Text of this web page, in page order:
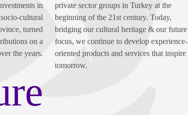
in
cultural
turned
on a
the years.
private sector groups in Turkey at the
beginning of the 21st century. Today,
bridging our cultural heritage & our future
focus, we continue to develop experience-
oriented products and services that inspire
tomorrow.